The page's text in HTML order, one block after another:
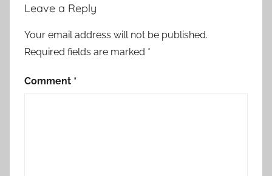
a
n
S
a
Leave a Reply
Your email address will not be published.
Required fields are marked *
Comment *